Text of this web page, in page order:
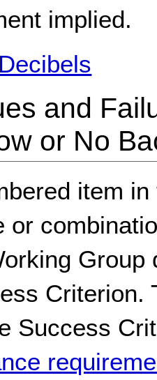
implied.
and
or No
item
or
Group
Criterion.
Success